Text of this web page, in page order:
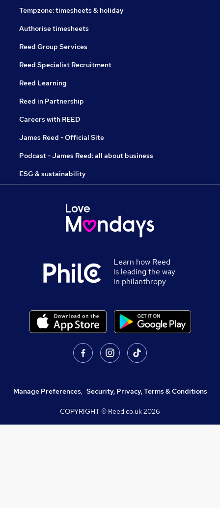
Tempzone: timesheets & holiday
Authorise timesheets
Reed Group Services
Reed Specialist Recruitment
Reed Learning
Reed in Partnership
Careers with REED
James Reed - Official Site
Podcast - James Reed: all about business
ESG & sustainability
Learn how Reed
is leading the way
in philanthropy
Manage Preferences, Security, Privacy, Terms & Conditions
COPYRIGHT © Reed.co.uk2026